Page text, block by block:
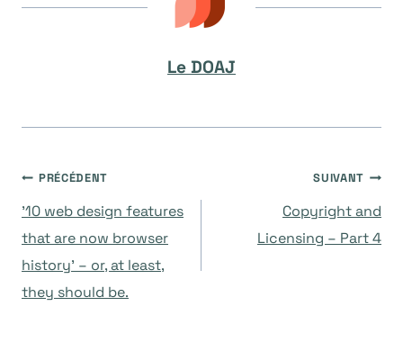
Le DOAJ
Navigation
de
l’article
PRÉCÉDENT
’10 web design features
that are now browser
history’ – or, at least,
they should be.
SUIVANT
Copyright and
Licensing – Part 4